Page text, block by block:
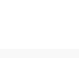
Print